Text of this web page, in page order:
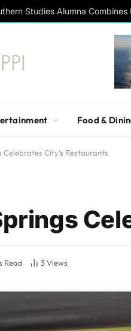
Food &
Celebrates City’s Restaurants
Read 3Views